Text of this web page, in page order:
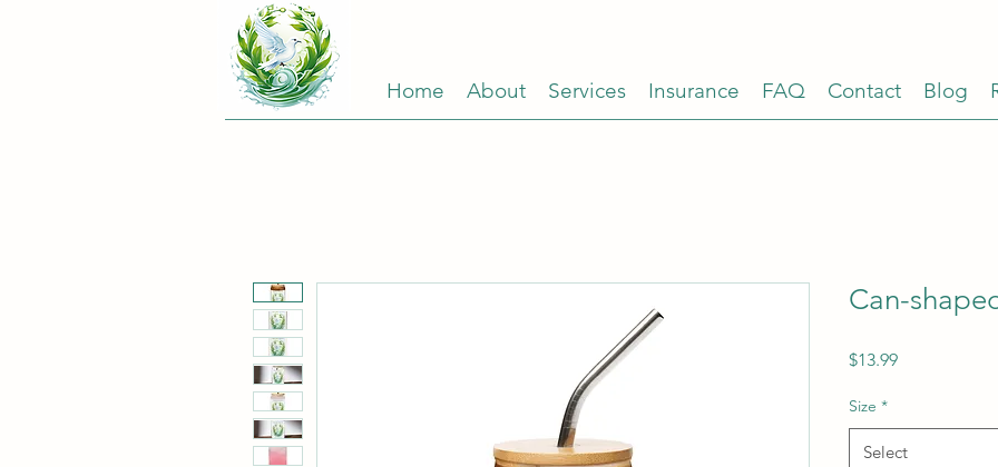
Home About Services Insurance FAQ Contact Blog
Can-
$13.99Price
Size *
Select